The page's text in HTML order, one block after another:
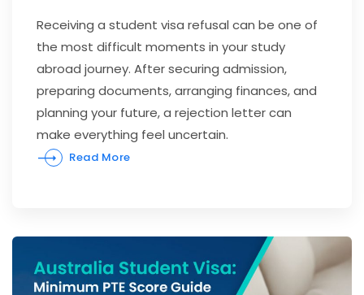
Receiving a student visa refusal can be one of
the most difficult moments in your study
abroad journey. After securing admission,
preparing documents, arranging finances, and
planning your future, a rejection letter can
make everything feel uncertain.
Read More